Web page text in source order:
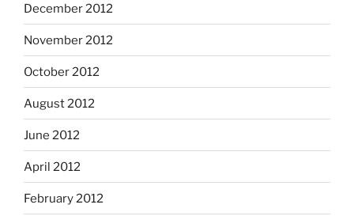
December 2012
November 2012
October 2012
August 2012
June 2012
April 2012
February 2012